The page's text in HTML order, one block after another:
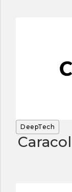
DeepTech
Caracol